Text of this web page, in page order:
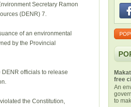
Secretary Ramon
(DENR) 7.
of an environmental
by the Provincial
officials to release
the Constitution,
free
An
to